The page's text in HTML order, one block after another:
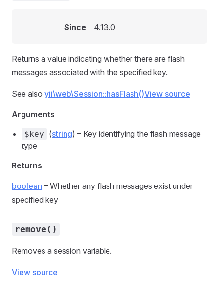
Since 4.13.0
Returns a value indicating whether there are flash
messages associated with the specified key.
See also yii\web\Session::hasFlash()View source
Arguments
$key (string) – Key identifying the flash message
type
Returns
boolean – Whether any flash messages exist under
specified key
remove()
Removes a session variable.
View source